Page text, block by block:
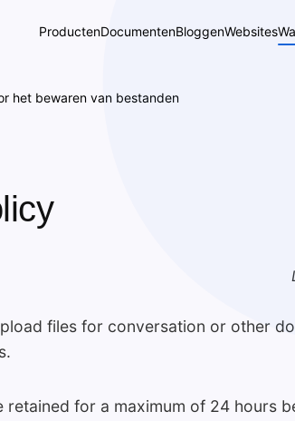
ProductenDocumentenBloggenWebsites
het bewaren van bestanden
files for conversation or other
for a maximum of 24 hours